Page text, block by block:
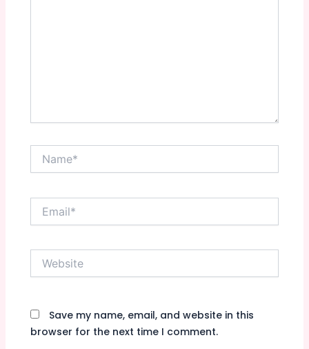
Name*
Website
Save my name, email, and website in this
browser for the next time I comment.